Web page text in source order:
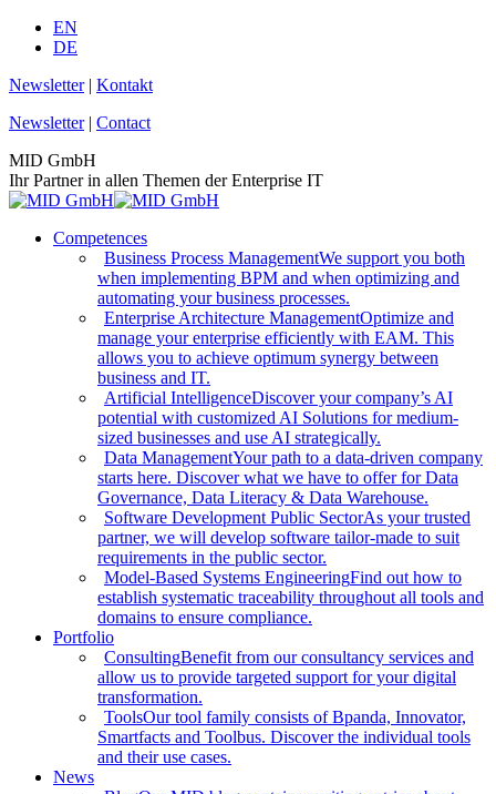
Skip
EN
DE
Newsletter| Kontakt
Newsletter| Contact
MID GmbH
Ihr Partner in allen Themen der Enterprise IT
Competences
Business Process ManagementWe support you both
when implementing BPM and when optimizing and
automating your business processes.
Enterprise Architecture ManagementOptimize and
manage your enterprise efficiently with EAM. This
allows you to achieve optimum synergy between
business and IT.
Artificial IntelligenceDiscover your company’s AI
potential with customized AI Solutions for medium-
sized businesses and use AI strategically.
Data ManagementYour path to a data-driven company
starts here. Discover what we have to offer for Data
Governance, Data Literacy & Data Warehouse.
Software Development Public SectorAs your trusted
partner, we will develop software tailor-made to suit
requirements in the public sector.
Model-Based Systems EngineeringFind out how to
establish systematic traceability throughout all tools and
domains to ensure compliance.
Portfolio
ConsultingBenefit from our consultancy services and
allow us to provide targeted support for your digital
transformation.
ToolsOur tool family consists of Bpanda, Innovator,
Smartfacts and Toolbus. Discover the individual tools
and their use cases.
News